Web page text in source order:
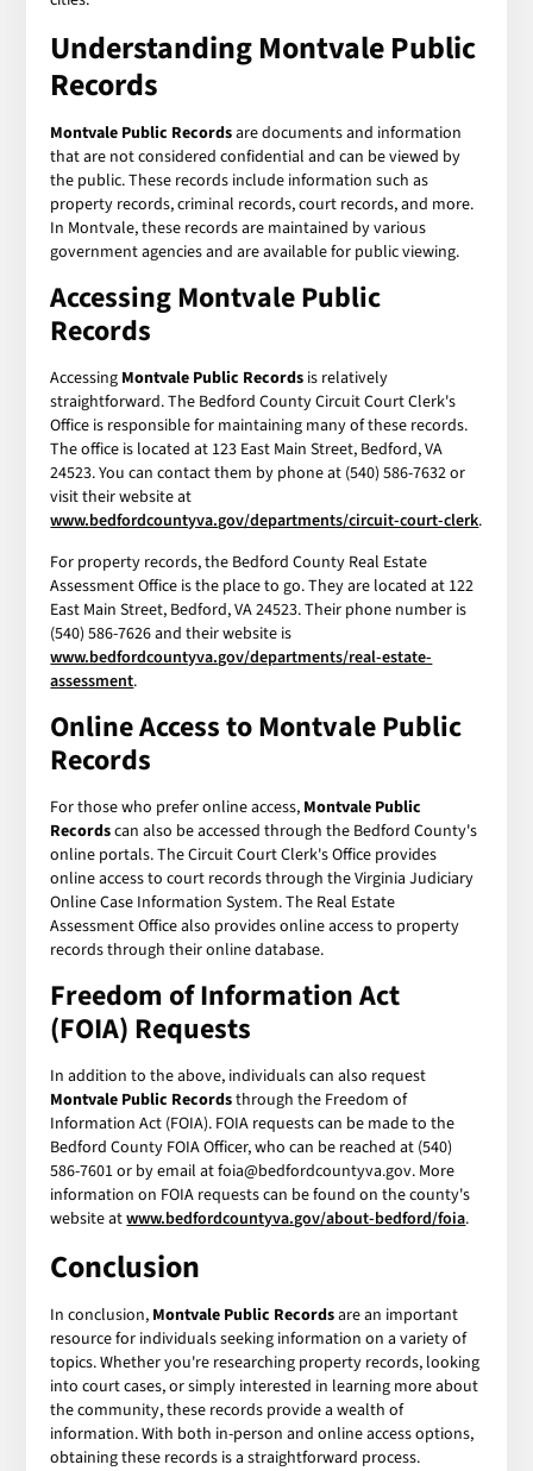
UnderstandingMontvale Public
Records
Montvale Public Recordsare documents and information
that are not considered confidential and can be viewed by
the public. These records include information such as
property records, criminal records, court records, and more.
In Montvale, these records are maintained by various
government agencies and are available for public viewing.
AccessingMontvale Public
Records
Accessing Montvale Public Records is relatively
straightforward. The Bedford County Circuit Court Clerk's
Office is responsible for maintaining many of these records.
The office is located at 123 East Main Street, Bedford, VA
24523. You can contact them by phone at (540) 586-7632 or
visit their website at
www.bedfordcountyva.gov/departments/circuit-court-clerk.
For property records, the Bedford County Real Estate
Assessment Office is the place to go. They are located at 122
East Main Street, Bedford, VA 24523. Their phone number is
(540) 586-7626 and their website is
www.bedfordcountyva.gov/departments/real-estate-
assessment.
Online Access toMontvale Public
Records
For those who prefer online access, Montvale Public
Recordscan also be accessed through the Bedford County's
online portals. The Circuit Court Clerk's Office provides
online access to court records through the Virginia Judiciary
Online Case Information System. The Real Estate
Assessment Office also provides online access to property
records through their online database.
Freedom of Information Act
(FOIA) Requests
In addition to the above, individuals can also request
Montvale Public Recordsthrough the Freedom of
Information Act (FOIA). FOIA requests can be made to the
Bedford County FOIA Officer, who can be reached at (540)
586-7601 or by email at foia@bedfordcountyva.gov. More
information on FOIA requests can be found on the county's
website atwww.bedfordcountyva.gov/about-bedford/foia.
Conclusion
In conclusion, Montvale Public Recordsare an important
resource for individuals seeking information on a variety of
topics. Whether you're researching property records, looking
into court cases, or simply interested in learning more about
the community, these records provide a wealth of
information. With both in-person and online access options,
obtaining these records is a straightforward process.